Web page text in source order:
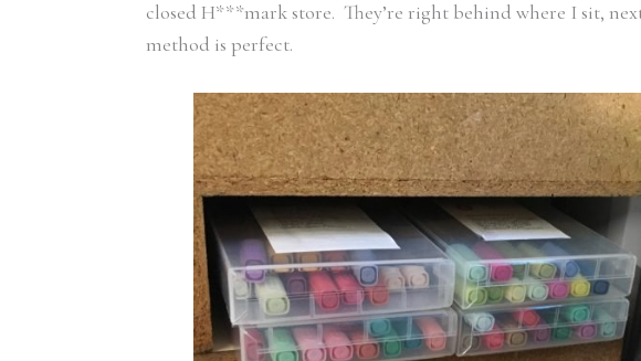
closed H***mark store. They’re right behind where I sit,
method is perfect.